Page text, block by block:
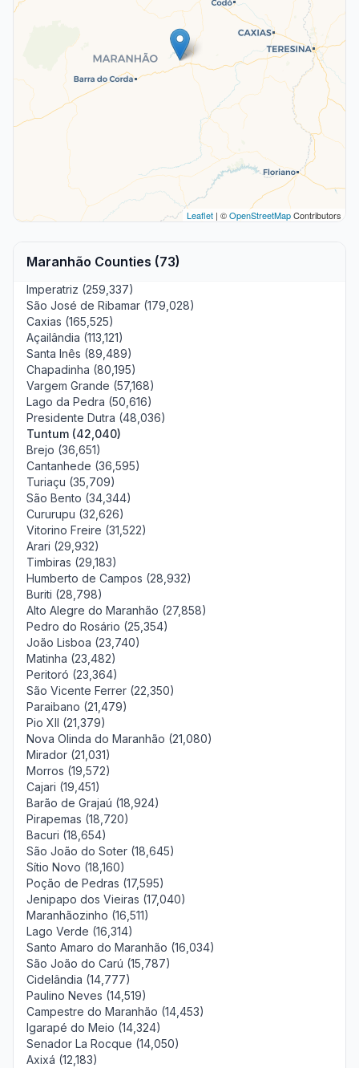
Leaflet | ©OpenStreetMapContributors
Maranhão Counties (73)
Imperatriz (259,337)
São José de Ribamar (179,028)
Caxias (165,525)
Açailândia (113,121)
Santa Inês (89,489)
Chapadinha (80,195)
Vargem Grande (57,168)
Lago da Pedra (50,616)
Presidente Dutra (48,036)
Tuntum (42,040)
Brejo (36,651)
Cantanhede (36,595)
Turiaçu (35,709)
São Bento (34,344)
Cururupu (32,626)
Vitorino Freire (31,522)
Arari (29,932)
Timbiras (29,183)
Humberto de Campos (28,932)
Buriti (28,798)
Alto Alegre do Maranhão (27,858)
Pedro do Rosário (25,354)
João Lisboa (23,740)
Matinha (23,482)
Peritoró (23,364)
São Vicente Ferrer (22,350)
Paraibano (21,479)
Pio XII (21,379)
Nova Olinda do Maranhão (21,080)
Mirador (21,031)
Morros (19,572)
Cajari (19,451)
Barão de Grajaú (18,924)
Pirapemas (18,720)
Bacuri (18,654)
São João do Soter (18,645)
Sítio Novo (18,160)
Poção de Pedras (17,595)
Jenipapo dos Vieiras (17,040)
Maranhãozinho (16,511)
Lago Verde (16,314)
Santo Amaro do Maranhão (16,034)
São João do Carú (15,787)
Cidelândia (14,777)
Paulino Neves (14,519)
Campestre do Maranhão (14,453)
Igarapé do Meio (14,324)
Senador La Rocque (14,050)
Axixá (12,183)